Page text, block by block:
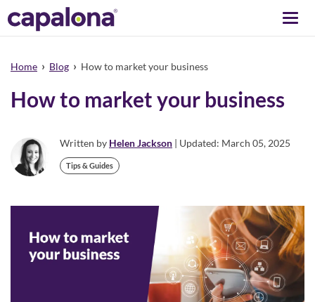
Home › Blog › How to market your business
How to market your business
Written by Helen Jackson | Updated: March 05, 2025
Tips & Guides